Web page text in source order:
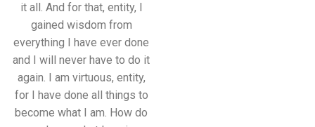
it all. And for that, entity, I
gained wisdom from
everything I have ever done
and I will never have to do it
again. I am virtuous, entity,
for I have done all things to
become what I am. How do